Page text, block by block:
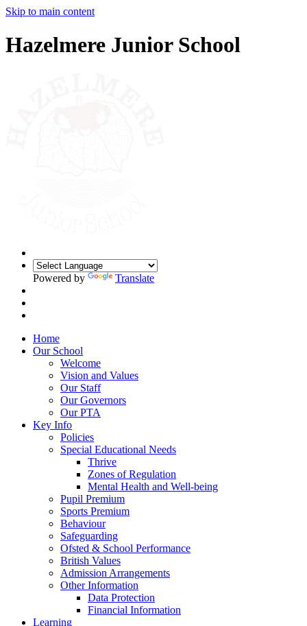
Skip to main content
Hazelmere Junior School
Powered by Translate
Home
Our School
Welcome
Vision and Values
Our Staff
Our Governors
Our PTA
Key Info
Policies
Special Educational Needs
Thrive
Zones of Regulation
Mental Health and Well-being
Pupil Premium
Sports Premium
Behaviour
Safeguarding
Ofsted & School Performance
British Values
Admission Arrangements
Other Information
Data Protection
Financial Information
Learning